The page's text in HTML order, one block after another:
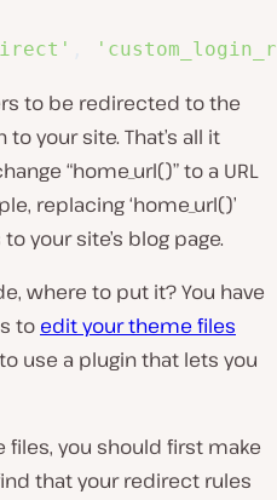
to be redirected to the
your site. That’s all it
“home_url()” to a URL
replacing‘home_url()’
your site’s blog page.
where to put it? You have
to edit your theme files
use a plugin that lets you
you should first make
that your redirect rules